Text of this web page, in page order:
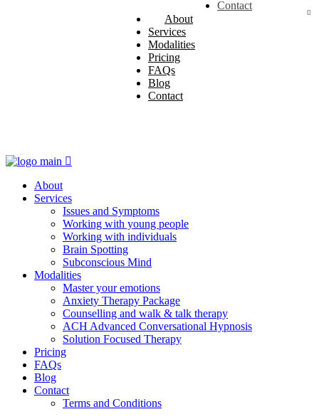
About
Services
Modalities
Pricing
FAQs
Blog
Contact
Working with young people
Working with individuals
Subconscious Mind
Anxiety Therapy Package
Counselling and walk & talk
ACH Advanced Conversational
Solution Focused Therapy
Contact
About
Services
Issues and Symptoms
Working with young people
Working with individuals
Brain Spotting
Subconscious Mind
Modalities
Master your emotions
Anxiety Therapy Package
Counselling and walk & talk therapy
ACH Advanced Conversational Hypnosis
Solution Focused Therapy
Pricing
FAQs
Blog
Contact
Terms and Conditions